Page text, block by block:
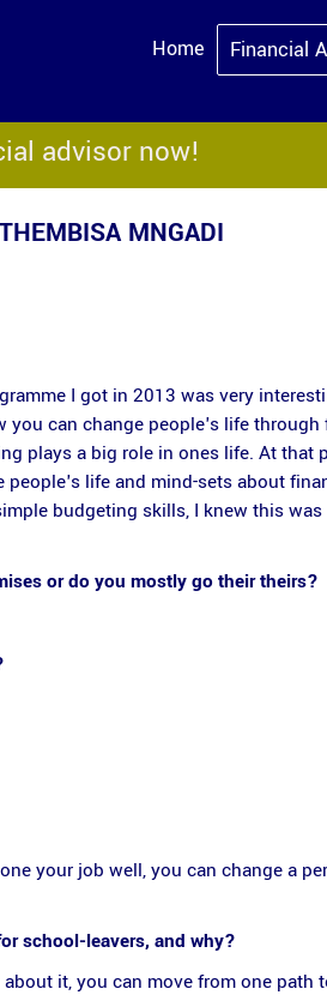
Home Financial
advisor now!
MNGADI
I got in 2013 was very
you can change people's life
plays a big role in ones life. At that
life and mind-sets about
budgeting skills, I knew this
or do you mostly go their theirs?
your job well, you can change a
school-leavers, and why?
it, you can move from one path